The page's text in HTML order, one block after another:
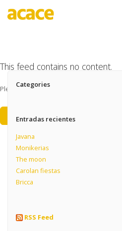
This feed contains no content.
Please add some posts to load them here.
Add Posts Now →
Categories
Entradas recientes
Javana
Monikerias
The moon
Carolan fiestas
Bricca
RSS Feed